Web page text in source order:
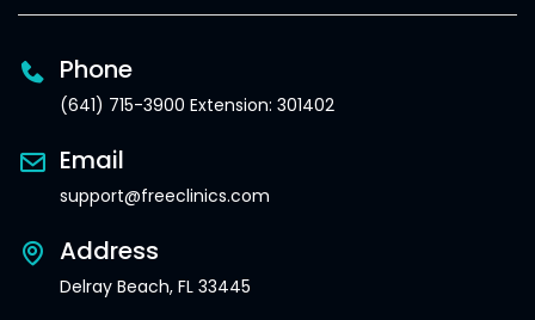
Phone
(641) 715-3900 Extension: 301402
Email
support@freeclinics.com
Address
Delray Beach, FL 33445